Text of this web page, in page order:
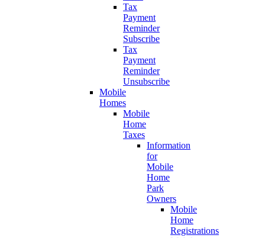
Tax
Payment
Reminder
Subscribe
Tax
Payment
Reminder
Unsubscribe
Mobile
Homes
Mobile
Home
Taxes
Information
for
Mobile
Home
Park
Owners
Mobile
Home
Registrations